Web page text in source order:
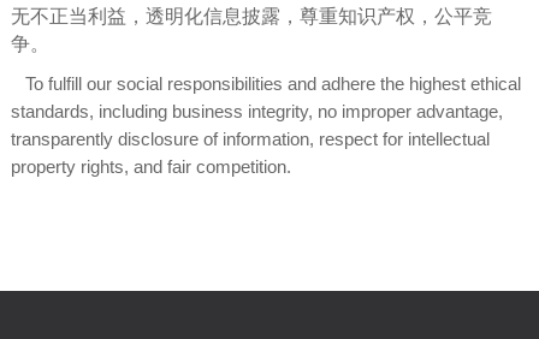
无不正当利益，透明化信息披露，尊重知识产权，公平竞
争。
To fulfill our social responsibilities and adhere the highest ethical
standards, including business integrity, no improper advantage,
transparently disclosure of information, respect for intellectual
property rights, and fair competition.